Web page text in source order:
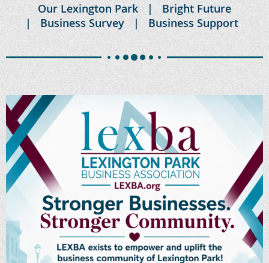
Our Lexington Park
Bright Future
Business Survey
Business Support